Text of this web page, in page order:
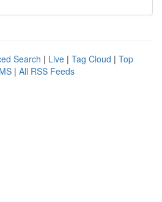
Search | Live | Tag Cloud | Top
| All RSS Feeds